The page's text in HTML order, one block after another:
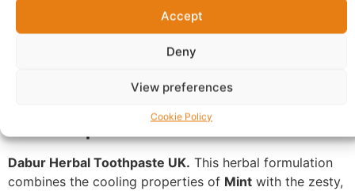
Accept
Deny
View preferences
Cookie Policy
Questions & Answers More Products
Dabur Herbal Toothpaste UK. This herbal formulation
combines the cooling properties of Mint with the zesty,